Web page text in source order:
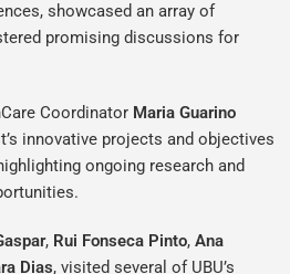
showcased an array of
promising discussions for
Coordinator Maria Guarino
innovative projects and objectives
ongoing research and
, Rui Fonseca Pinto, Ana
Dias, visited several of UBU’s